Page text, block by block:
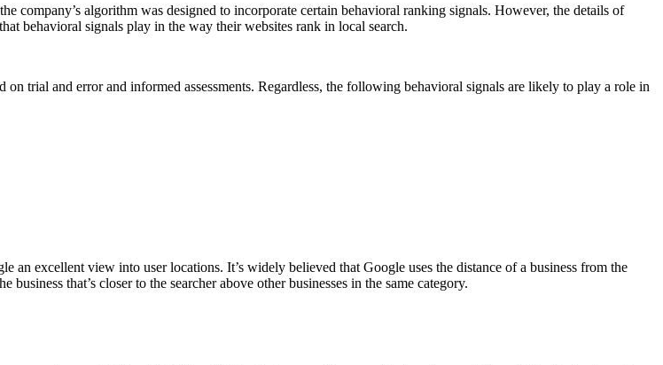
company’s algorithm was designed to incorporate certain behavioral ranking signals. However, the details of
behavioral signals play in the way their websites rank in local search.
trial and error and informed assessments. Regardless, the following behavioral signals are likely to play a role in
an excellent view into user locations. It’s widely believed that Google uses the distance of a business from the
that’s closer to the searcher above other businesses in the same category.